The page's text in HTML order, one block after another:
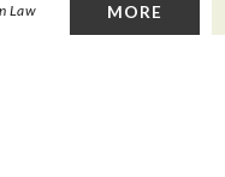
MORE
Law